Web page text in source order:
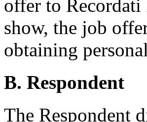
offer to Recordati
show, the job
obtaining
B. Respondent
The Respondent